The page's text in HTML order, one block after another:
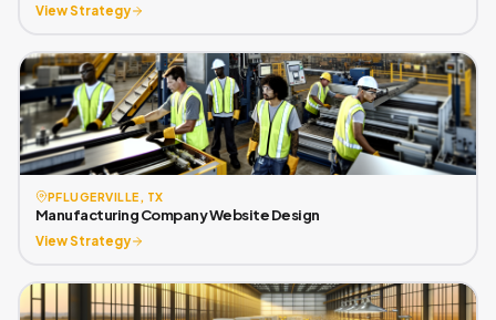
View Strategy
PFLUGERVILLE, TX
Manufacturing Company Website Design
View Strategy